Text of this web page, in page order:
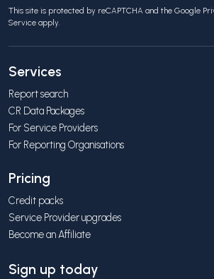
This site is protected by reCAPTCHA and the Google
Service apply.
Services
Report search
CR Data Packages
For Service Providers
For Reporting Organisations
Pricing
Credit packs
Service Provider upgrades
Become an Affiliate
Sign up today